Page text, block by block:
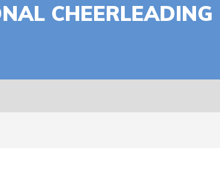
CHEERLEADING